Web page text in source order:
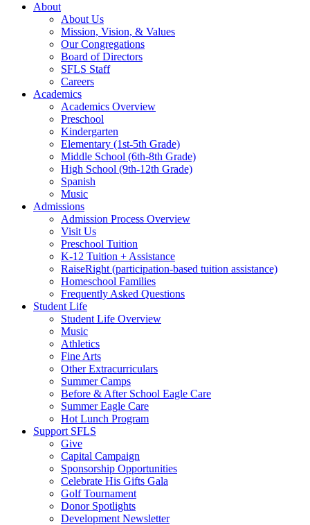
About
About Us
Mission, Vision, & Values
Our Congregations
Board of Directors
SFLS Staff
Careers
Academics
Academics Overview
Preschool
Kindergarten
Elementary (1st-5th Grade)
Middle School (6th-8th Grade)
High School (9th-12th Grade)
Spanish
Music
Admissions
Admission Process Overview
Visit Us
Preschool Tuition
K-12 Tuition + Assistance
RaiseRight (participation-based tuition assistance)
Homeschool Families
Frequently Asked Questions
Student Life
Student Life Overview
Music
Athletics
Fine Arts
Other Extracurriculars
Summer Camps
Before & After School Eagle Care
Summer Eagle Care
Hot Lunch Program
Support SFLS
Give
Capital Campaign
Sponsorship Opportunities
Celebrate His Gifts Gala
Golf Tournament
Donor Spotlights
Development Newsletter